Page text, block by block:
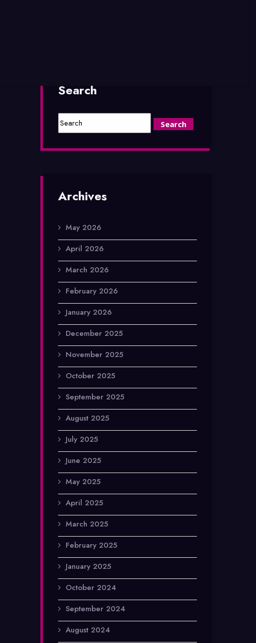
Search
Archives
May 2026
April 2026
March 2026
February 2026
January 2026
December 2025
November 2025
October 2025
September 2025
August 2025
July 2025
June 2025
May 2025
April 2025
March 2025
February 2025
January 2025
October 2024
September 2024
August 2024